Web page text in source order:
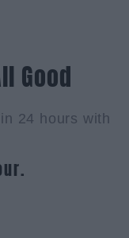
Good
24 hours with